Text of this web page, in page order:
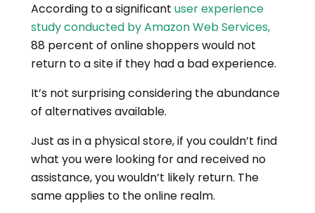
According to a significant user experience
study conducted by Amazon Web Services,
88 percent of online shoppers would not
return to a site if they had a bad experience.
It’s not surprising considering the abundance
of alternatives available.
Just as in a physical store, if you couldn’t find
what you were looking for and received no
assistance, you wouldn’t likely return. The
same applies to the online realm.